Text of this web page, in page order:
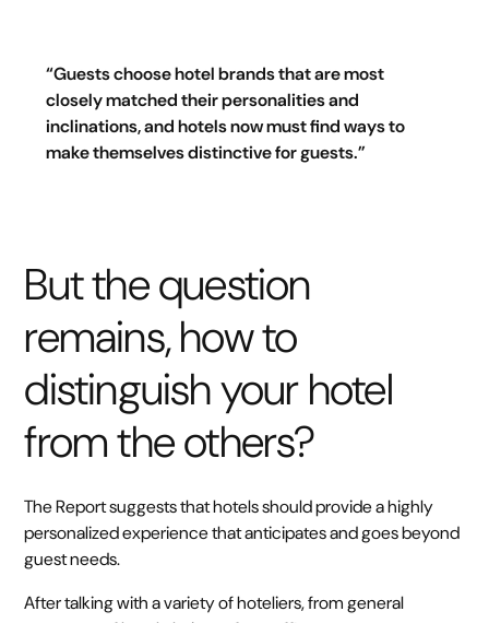
“Guests choose hotel brands that are most
closely matched their personalities and
inclinations, and hotels now must find ways to
make themselves distinctive for guests.”
But the question
remains, how to
distinguish your hotel
from the others?
The Report suggests that hotels should provide a highly
personalized experience that anticipates and goes beyond
guest needs.
After talking with a variety of hoteliers, from general